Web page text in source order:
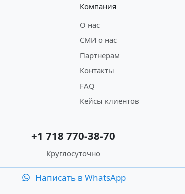
Компания
О нас
СМИ о нас
Партнерам
Контакты
FAQ
Кейсы клиентов
+1 718 770-38-70
Круглосуточно
Написать в WhatsApp